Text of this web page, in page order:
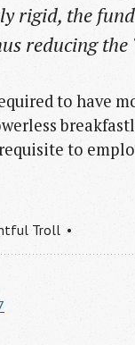
rigid, the
reducing the
to have
to
Troll